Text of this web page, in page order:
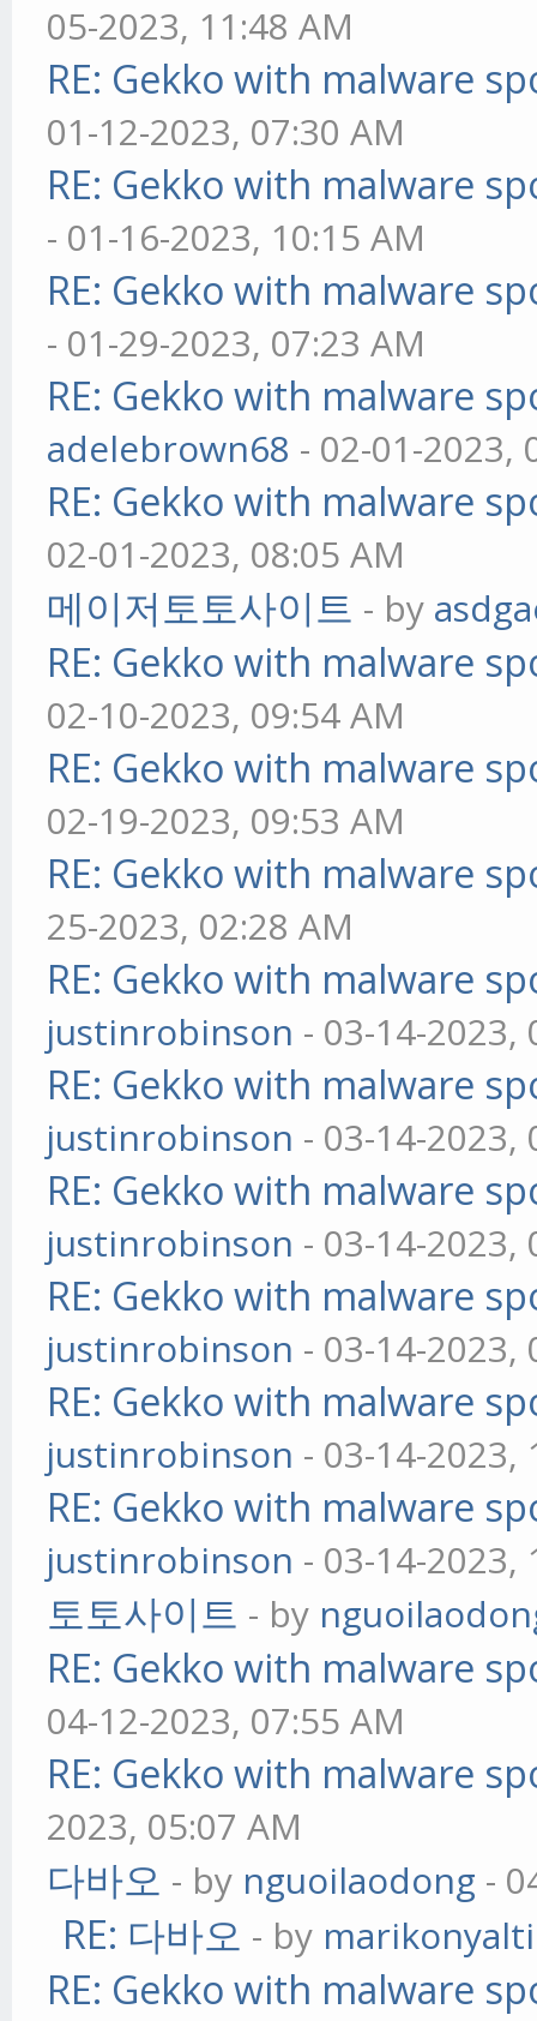
05-2023, 11:48 AM
RE: Gekko with malware
01-12-2023, 07:30 AM
RE: Gekko with malware
- 01-16-2023, 10:15 AM
RE: Gekko with malware
- 01-29-2023, 07:23 AM
RE: Gekko with malware
adelebrown68 - 02-01-2023,
RE: Gekko with malware
02-01-2023, 08:05 AM
메이저토토사이트 - by
RE: Gekko with malware
02-10-2023, 09:54 AM
RE: Gekko with malware
02-19-2023, 09:53 AM
RE: Gekko with malware
25-2023, 02:28 AM
RE: Gekko with malware
justinrobinson - 03-14-2023,
RE: Gekko with malware
justinrobinson - 03-14-2023,
RE: Gekko with malware
justinrobinson - 03-14-2023,
RE: Gekko with malware
justinrobinson - 03-14-2023,
RE: Gekko with malware
justinrobinson - 03-14-2023,
RE: Gekko with malware
justinrobinson - 03-14-2023,
토토사이트 - by
RE: Gekko with malware
04-12-2023, 07:55 AM
RE: Gekko with malware
2023, 05:07 AM
다바오 - by nguoilaodong -
RE: 다바오 - by marikonyalti
RE: Gekko with malware